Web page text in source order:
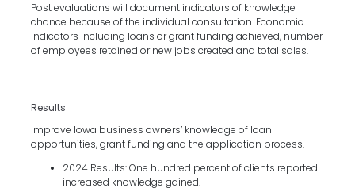
Post evaluations will document indicators of knowledge
chance because of the individual consultation. Economic
indicators including loans or grant funding achieved, number
of employees retained or new jobs created and total sales.
Results
Improve Iowa business owners’ knowledge of loan
opportunities, grant funding and the application process.
2024 Results: One hundred percent of clients reported
increased knowledge gained.